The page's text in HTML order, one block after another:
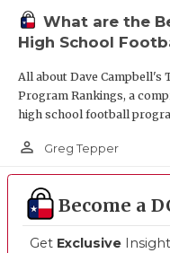
What are the
High School
All about Dave Campbell's
Program Rankings, a
high school football
person_outline Greg Tepper
Become a
Get Exclusive